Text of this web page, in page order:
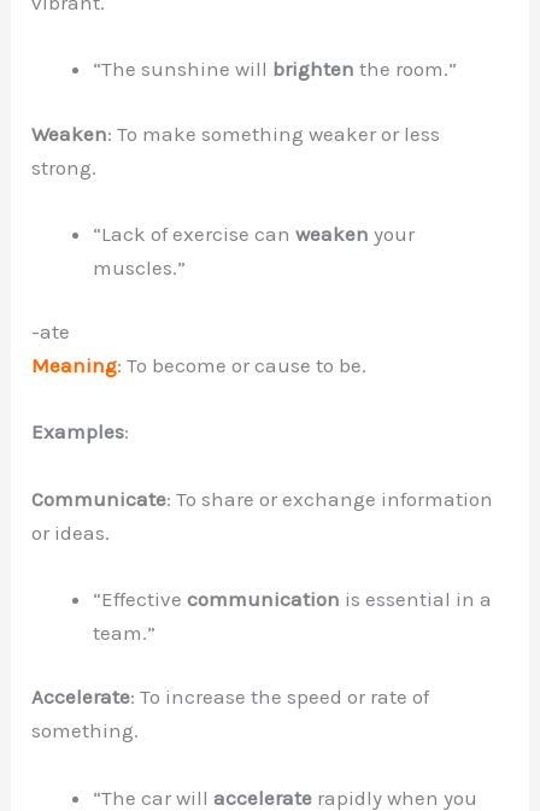
“The sunshine will brighten the room.”
Weaken: To make something weaker or less
strong.
“Lack of exercise canweaken your
muscles.”
-ate
Meaning: To become or cause to be.
Examples:
Communicate: To share or exchange information
or ideas.
“Effectivecommunication is essential in a
team.”
Accelerate: To increase the speed or rate of
something.
“The car willaccelerate rapidly when you